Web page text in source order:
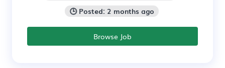
🕒 Posted: 2 months ago
Browse Job